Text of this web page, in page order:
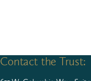
Contact the Trust: